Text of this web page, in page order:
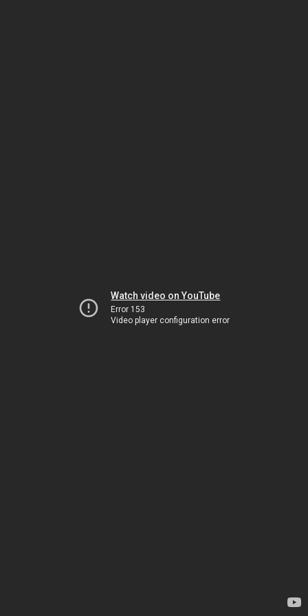
Watch video on YouTube
Error 153
Video player configuration error